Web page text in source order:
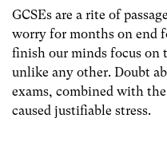
GCSEs are a rite of
worry for months on end
finish our minds focus on
unlike any other. Doubt
exams, combined with
caused justifiable stress.